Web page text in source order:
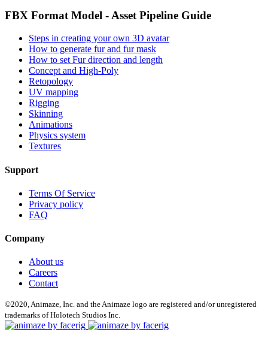
FBX Format Model - Asset Pipeline Guide
Steps in creating your own 3D avatar
How to generate fur and fur mask
How to set Fur direction and length
Concept and High-Poly
Retopology
UV mapping
Rigging
Skinning
Animations
Physics system
Textures
Support
Terms Of Service
Privacy policy
FAQ
Company
About us
Careers
Contact
©2020, Animaze, Inc. and the Animaze logo are registered and/or unregistered
trademarks of Holotech Studios Inc.